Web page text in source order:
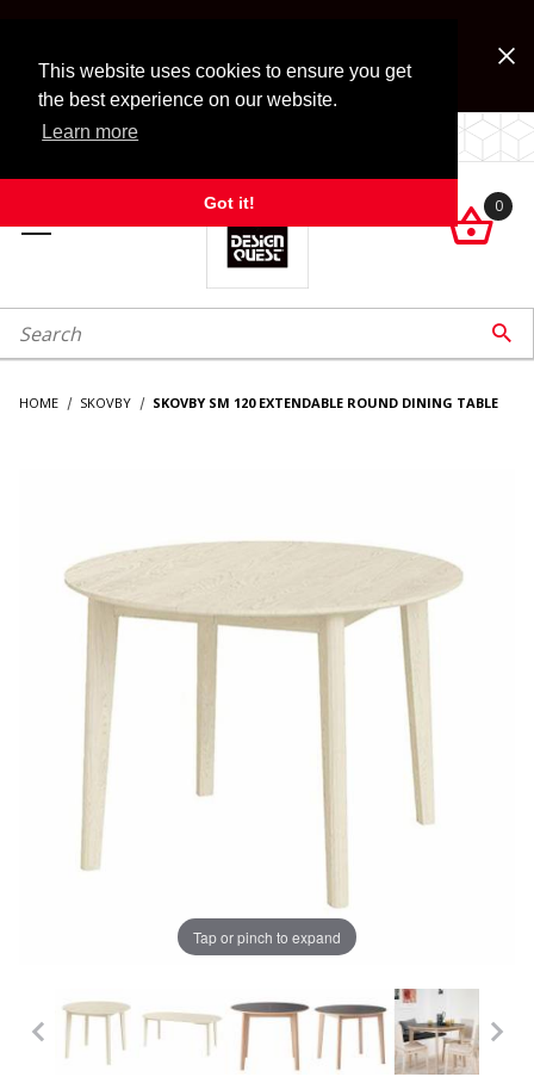
This website uses cookies to ensure you get
the best experience on our website.
Learn more
Got it!
Look for Free Shipping option during checkout. Some
exclusions apply.
LOCALLY OWNED SINCE 1972.

0
Search 
HOME SKOVBY SKOVBY SM 120 EXTENDABLE ROUND DINING TABLE
Tap or pinch to expand